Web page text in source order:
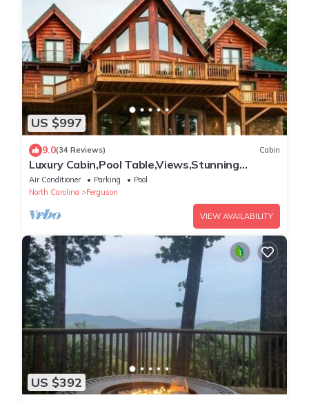
US $997
9.0(34 Reviews) Cabin
Luxury Cabin,Pool Table,Views,Stunning
Furnishings,WiFi
Air Conditioner Parking
Pool
North Carolina
Ferguson
VIEW AVAILABILITY
US $392